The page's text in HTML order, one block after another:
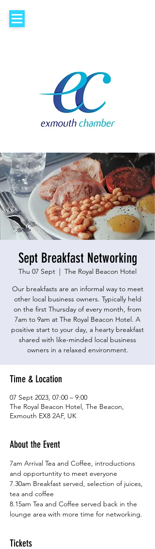
Sept Breakfast Networking
Thu 07 Sept
  |
The Royal Beacon Hotel
Our breakfasts are an informal way to meet
other local business owners. Typically held
on the first Thursday of every month, from
7am to 9am at The Royal Beacon Hotel. A
positive start to your day, a hearty breakfast
shared with like-minded local business
owners in a relaxed environment.
Time & Location
07 Sept 2023, 07:00 – 9:00
The Royal Beacon Hotel, The Beacon,
Exmouth EX8 2AF, UK
About the Event
7am Arrival Tea and Coffee, introductions
and opportuntity to meet everyone
7.30am Breakfast served, selection of juices,
tea and coffee
8.15am Tea and Coffee served back in the
lounge area with more time for networking.
Tickets